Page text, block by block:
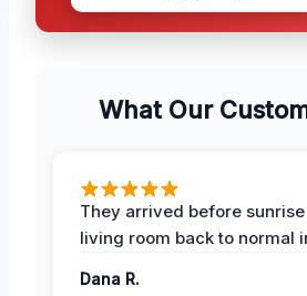
What Our
They arrived before
living room back to normal
Dana R.